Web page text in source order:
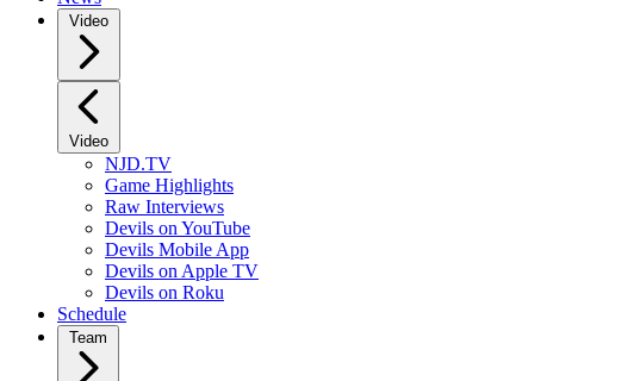
Video
Video
NJD.TV
Game Highlights
Raw Interviews
Devils on YouTube
Devils Mobile App
Devils on Apple TV
Devils on Roku
Schedule
Team